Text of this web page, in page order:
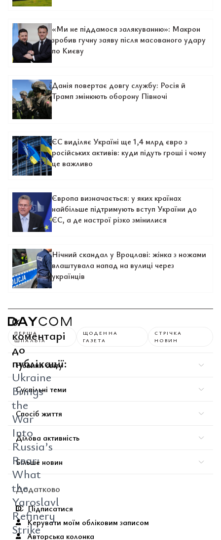
«Ми не піддамося залякуванню»: Макрон
зробив гучну заяву після масованого удару
по Києву
Данія повертає довгу службу: Росія й
Трамп змінюють оборону Півночі
ЄС виділяє Україні ще 1,4 млрд євро з
російських активів: куди підуть гроші і чому
це важливо
Європа визначається: у яких країнах
найбільше підтримують вступ України до
ЄС, а де настрої різко змінилися
Нічний скандал у Вроцлаві: жінка з ножами
влаштувала напад на вулиці через
українців
0
коментарі
до
публікації:
Ukraine
Brings
the
War
Into
Russia’s
Rear:
What
the
Yaroslavl
Refinery
Strike
ПЕРША
ШПАЛЬТА
ЩОДЕННА
ГАЗЕТА
СТРІЧКА
НОВИН
Новини світу
Суспільні теми
Спосіб життя
Ділова активність
Більше новин
Додатково
Підписатися
Керувати моїм обліковим записом
Авторська колонка